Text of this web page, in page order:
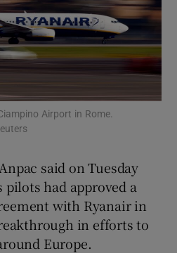
Show Motors sub sections
Show Podcasts sub sections
Airport in Rome.
said on Tuesday
had approved a
with Ryanair in
in efforts to
Europe.